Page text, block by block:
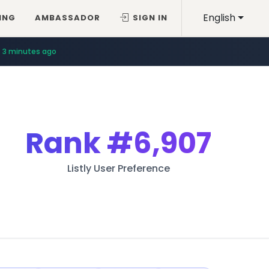
English
AMBASSADOR SIGN IN
3 minutes ago
Rank#6,907
Listly User Preference